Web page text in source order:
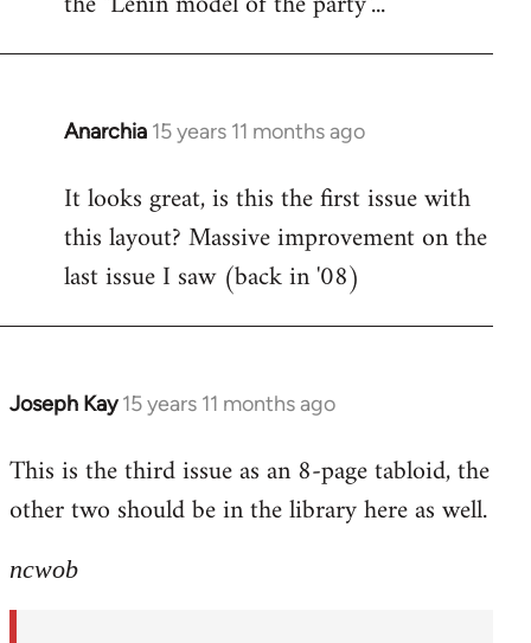
Anarchia 15 years 11 months ago
In
to
Welcome
libcom.org
It looks great, is this the first issue with
this layout? Massive improvement on the
last issue I saw (back in '08)
Joseph Kay 15 years 11 months ago
In
to
Welcome
libcom.org
This is the third issue as an 8-page tabloid, the
other two should be in the library here as well.
ncwob